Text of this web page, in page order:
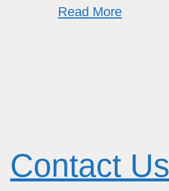
Read More
Contact Us